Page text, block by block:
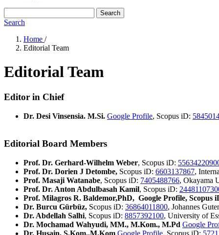
Search
Search
Home /
Editorial Team
Editorial Team
Editor in Chief
Dr. Desi Vinsensia. M.Si. Google Profile, Scopus iD:
Editorial Board Members
Prof. Dr. Gerhard-Wilhelm Weber, Scopus iD:
Prof. Dr. Dorien J Detombe, Scopus iD: 6603137867,
Prof. Masaji Watanabe, Scopus iD: 7405488766, Okayama
Prof. Dr. Anton Abdulbasah Kamil, Scopus iD:
Prof. Milagros R. Baldemor,PhD, Google Profile, Scopus
Dr. Burcu Gürbüz, Scopus iD: 36864011800, Johannes
Dr. Abdellah Salhi, Scopus iD: 8857392100, University of
Dr. Mochamad Wahyudi, MM., M.Kom., M.Pd Google
Dr. Husain, S.Kom.,M.Kom,Google Profile, Scopus iD: